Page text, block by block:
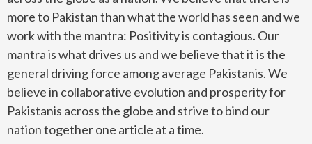
more to Pakistan than what the world has seen and we
work with the mantra: Positivity is contagious. Our
mantra is what drives us and we believe that it is the
general driving force among average Pakistanis. We
believe in collaborative evolution and prosperity for
Pakistanis across the globe and strive to bind our
nation together one article at a time.